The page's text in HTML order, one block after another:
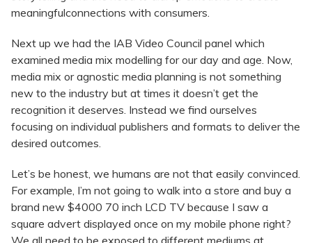
meaningfulconnections with consumers.
Next up we had the IAB Video Council panel which
examined media mix modelling for our day and age. Now,
media mix or agnostic media planning is not something
new to the industry but at times it doesn’t get the
recognition it deserves. Instead we find ourselves
focusing on individual publishers and formats to deliver the
desired outcomes.
Let’s be honest, we humans are not that easily convinced.
For example, I’m not going to walk into a store and buy a
brand new $4000 70 inch LCD TV because I saw a
square advert displayed once on my mobile phone right?